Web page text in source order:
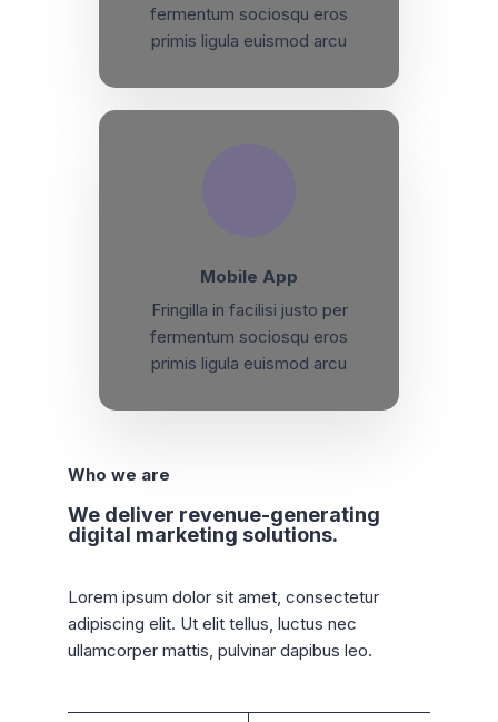
fermentum sociosqu eros
primis ligula euismod arcu
Mobile App
Fringilla in facilisi justo per
fermentum sociosqu eros
primis ligula euismod arcu
Who we are
We deliver revenue-generating
digital marketing solutions.
Lorem ipsum dolor sit amet, consectetur
adipiscing elit. Ut elit tellus, luctus nec
ullamcorper mattis, pulvinar dapibus leo.